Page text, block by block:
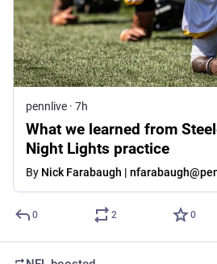
pennlive · 7h
What we learned from
Night Lights practice
By Nick Farabaugh |
0 2 0